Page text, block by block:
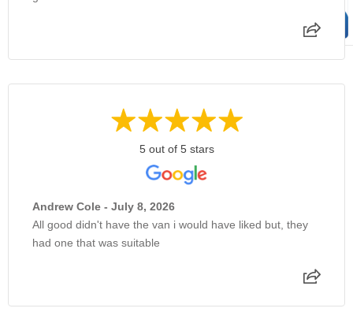
5 out of 5 stars
Andrew Cole - July 8, 2026
All good didn't have the van i would have liked but, they
had one that was suitable